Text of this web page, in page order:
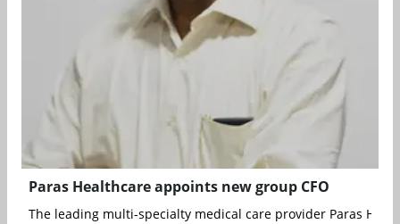
Paras Healthcare appoints new group CFO
The leading multi-specialty medical care provider Paras